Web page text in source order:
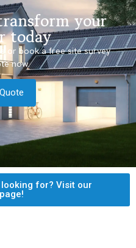
your
today
or book a free site survey
now.
for? Visit our